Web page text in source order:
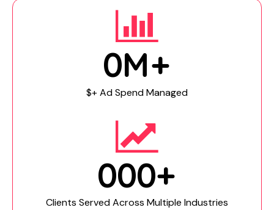
0M+
$+ Ad Spend Managed
000+
Clients Served Across Multiple Industries